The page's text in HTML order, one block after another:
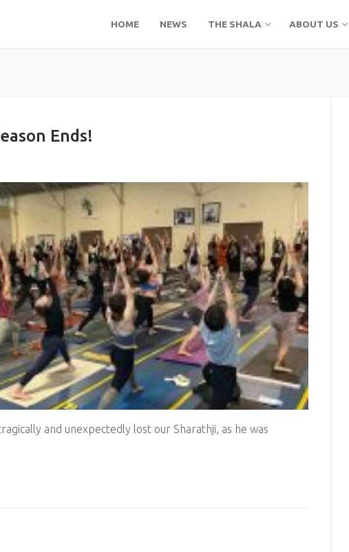
HOME NEWS THE SHALA ABOUT US
Ends!
and unexpectedly lost our Sharathji, as he was